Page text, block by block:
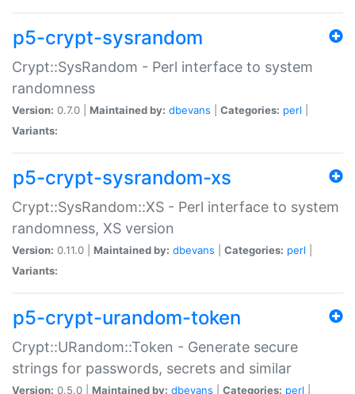
p5-crypt-sysrandom
Crypt::SysRandom - Perl interface to system
randomness
Version: 0.7.0 | Maintained by: dbevans Categories: perl
Variants:
p5-crypt-sysrandom-xs
Crypt::SysRandom::XS - Perl interface to system
randomness, XS version
Version: 0.11.0 | Maintained by: dbevans Categories: perl
Variants:
p5-crypt-urandom-token
Crypt::URandom::Token - Generate secure
strings for passwords, secrets and similar
Version: 0.5.0 | Maintained by: dbevans Categories: perl